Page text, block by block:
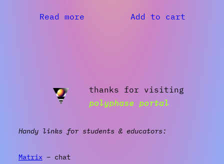
Read more Add to cart
thanks for visiting
polyphase portal
Handy links for students & educators:
Matrix– chat